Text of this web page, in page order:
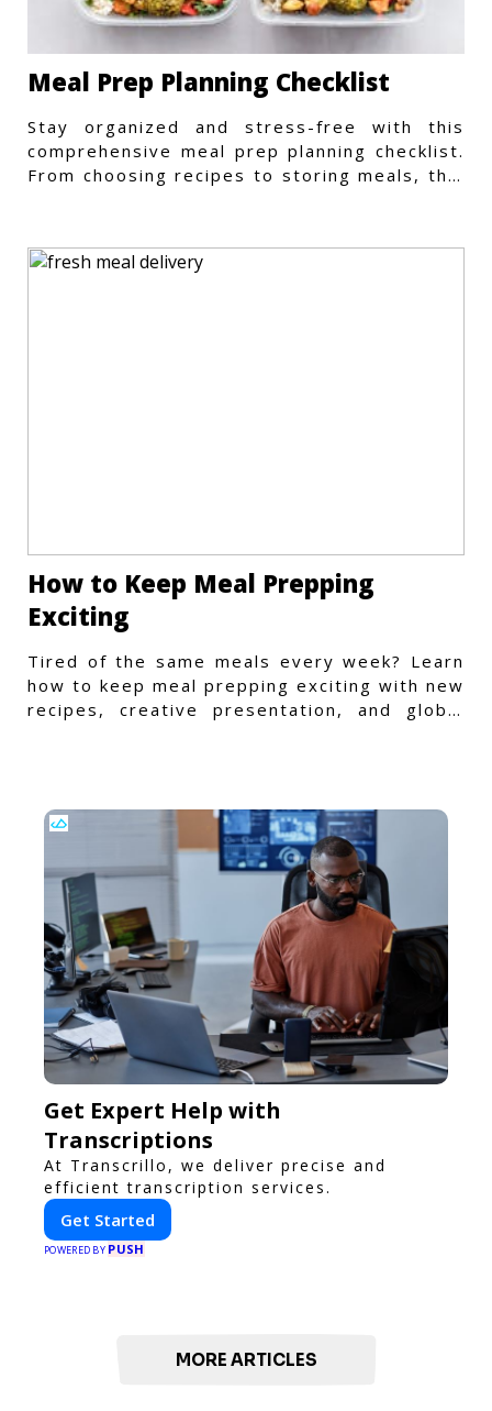
Meal Prep Planning Checklist
Stay organized and stress-free with this
comprehensive meal prep planning checklist.
From choosing recipes to storing meals, this
How to Keep Meal Prepping
Exciting
Tired of the same meals every week? Learn
how to keep meal prepping exciting with new
recipes, creative presentation, and global
Get Expert Help with
Transcriptions
At Transcrillo, we deliver precise and
efficient transcription services.
Get Started
POWERED BY PUSH
MORE ARTICLES